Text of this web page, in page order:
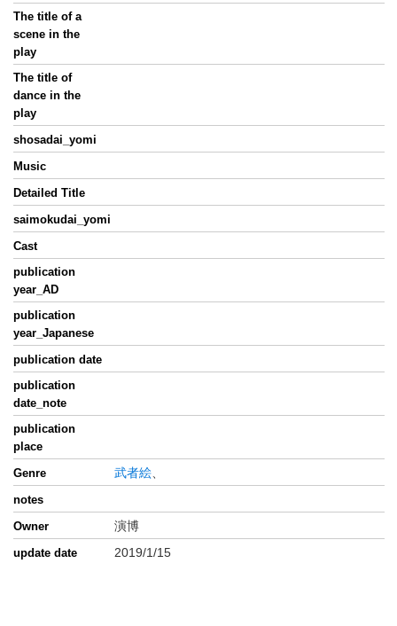
The title of a
scene in the
play
The title of
dance in the
play
shosadai_yomi
Music
Detailed Title
saimokudai_yomi
Cast
publication
year_AD
publication
year_Japanese
publication date
publication
date_note
publication
place
Genre
武者絵
notes
Owner
演博
update date 2019/1/15